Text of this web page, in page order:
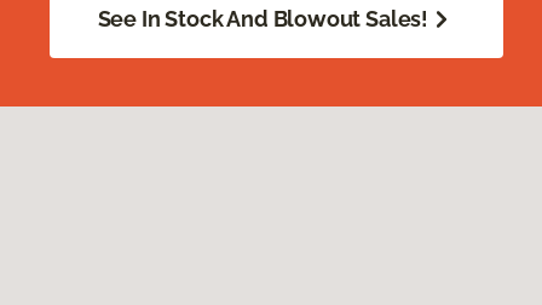
See In Stock And Blowout Sales!